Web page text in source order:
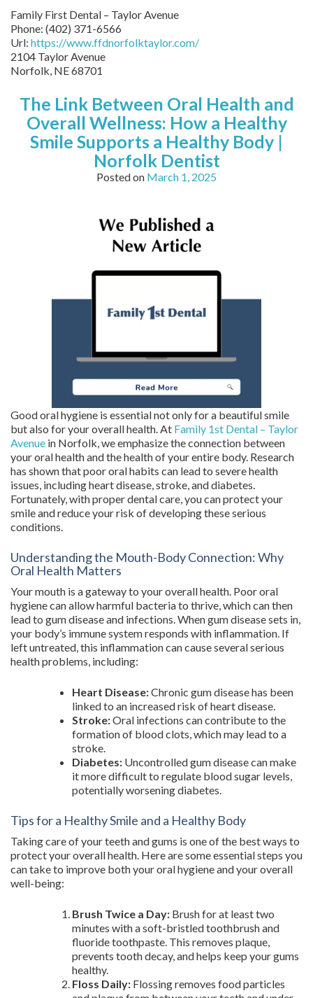
Family First Dental – Taylor Avenue
Phone: (402) 371-6566
Url: https://www.ffdnorfolktaylor.com/
2104 Taylor Avenue
Norfolk, NE68701
The Link Between Oral Health and
Overall Wellness: How a Healthy
Smile Supports a Healthy Body |
Norfolk Dentist
Posted on March 1, 2025
Good oral hygiene is essential not only for a beautiful smile
but also for your overall health. At Family 1st Dental – Taylor
Avenue in Norfolk, we emphasize the connection between
your oral health and the health of your entire body. Research
has shown that poor oral habits can lead to severe health
issues, including heart disease, stroke, and diabetes.
Fortunately, with proper dental care, you can protect your
smile and reduce your risk of developing these serious
conditions.
Understanding the Mouth-Body Connection: Why
Oral Health Matters
Your mouth is a gateway to your overall health. Poor oral
hygiene can allow harmful bacteria to thrive, which can then
lead to gum disease and infections. When gum disease sets in,
your body’s immune system responds with inflammation. If
left untreated, this inflammation can cause several serious
health problems, including:
Heart Disease:Chronic gum disease has been
linked to an increased risk of heart disease.
Stroke:Oral infections can contribute to the
formation of blood clots, which may lead to a
stroke.
Diabetes: Uncontrolled gum disease can make
it more difficult to regulate blood sugar levels,
potentially worsening diabetes.
Tips for a Healthy Smile and a Healthy Body
Taking care of your teeth and gums is one of the best ways to
protect your overall health. Here are some essential steps you
can take to improve both your oral hygiene and your overall
well-being:
Brush Twice a Day: Brush for at least two
minutes with a soft-bristled toothbrush and
fluoride toothpaste. This removes plaque,
prevents tooth decay, and helps keep your gums
healthy.
Floss Daily: Flossing removes food particles